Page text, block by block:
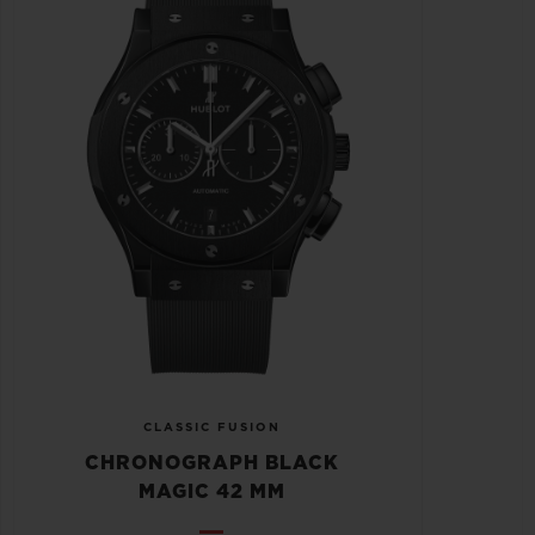
CLASSIC FUSION
CHRONOGRAPH BLACK
MAGIC 42 MM